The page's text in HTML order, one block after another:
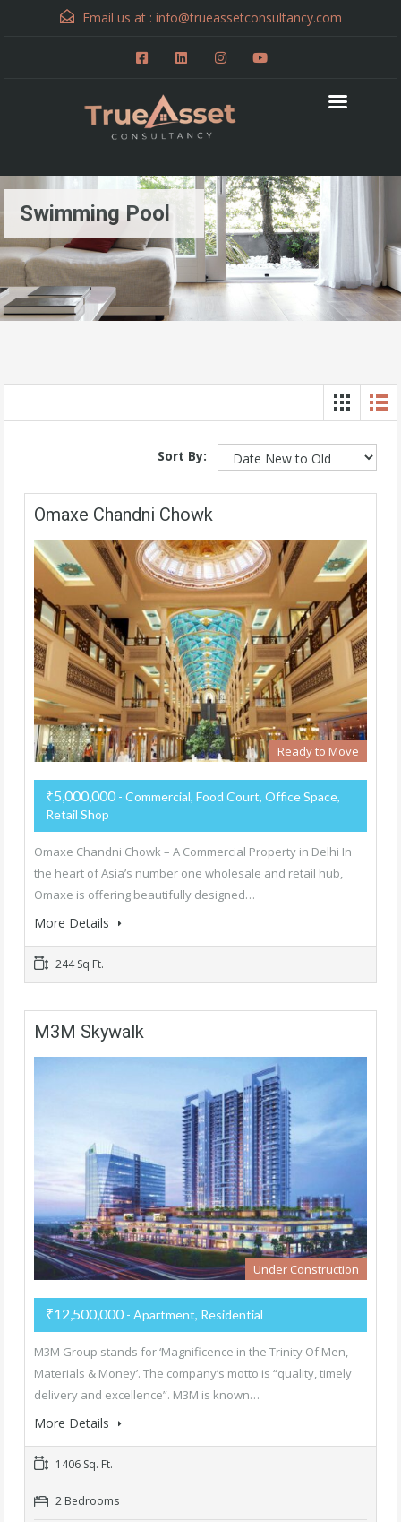
Email us at : info@trueassetconsultancy.com
Swimming Pool
Sort By:
Omaxe Chandni Chowk
Ready to Move
₹5,000,000 - Commercial, Food Court, Office Space,
Retail Shop
Omaxe Chandni Chowk – A Commercial Property in Delhi In
the heart of Asia’s number one wholesale and retail hub,
Omaxe is offering beautifully designed…
More Details
244 Sq Ft.
M3M Skywalk
Under Construction
₹12,500,000 - Apartment, Residential
M3M Group stands for ‘Magnificence in the Trinity Of Men,
Materials & Money’. The company’s motto is “quality, timely
delivery and excellence”. M3M is known…
More Details
1406 Sq. Ft.
2 Bedrooms